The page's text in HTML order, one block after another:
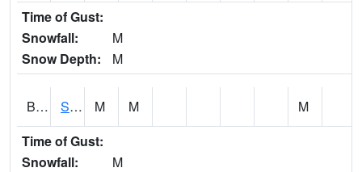
Time of Gust:
Snowfall:
M
Snow Depth:
M
BCMA1 Seven Hills - Big Creek M M
M
Time of Gust:
Snowfall:
M